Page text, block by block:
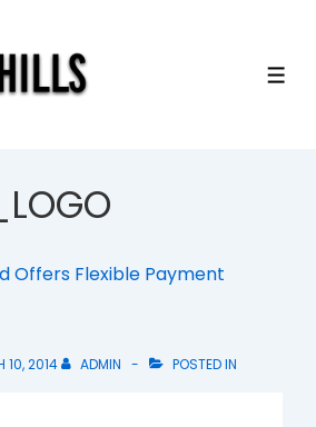
Offers Flexible Payment
10, 2014 ADMIN POSTED IN